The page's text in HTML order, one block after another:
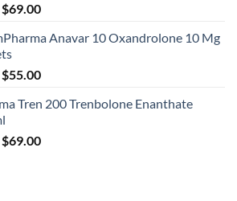
$69.00
Anavar 10 Oxandrolone 10 Mg
$55.00
Tren 200 Trenbolone Enanthate
$69.00